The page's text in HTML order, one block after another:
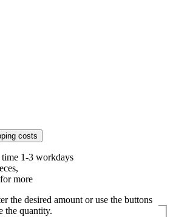
costs
1-3 workdays
more
the desired amount or use the buttons
the quantity.